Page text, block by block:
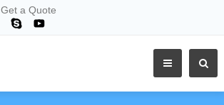
Get a Quote